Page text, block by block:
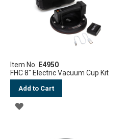
Item No. E4950
FHC 8" Electric Vacuum Cup Kit
Add to Cart
ADD